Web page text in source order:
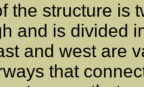
the structure is
and is divided
and west are
that